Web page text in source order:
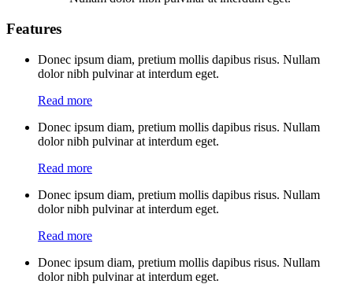
Features
Donec ipsum diam, pretium mollis dapibus risus. Nullam
dolor nibh pulvinar at interdum eget.
Read more
Donec ipsum diam, pretium mollis dapibus risus. Nullam
dolor nibh pulvinar at interdum eget.
Read more
Donec ipsum diam, pretium mollis dapibus risus. Nullam
dolor nibh pulvinar at interdum eget.
Read more
Donec ipsum diam, pretium mollis dapibus risus. Nullam
dolor nibh pulvinar at interdum eget.